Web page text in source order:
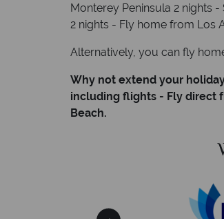
Monterey Peninsula 2 nights
2 nights - Fly home from Los
Alternatively, you can fly
Why not extend your
including flights - Fly direct
Beach.